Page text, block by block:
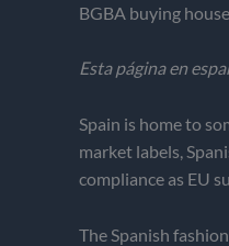
BGBA buying
Esta página en
Spain is home to
market labels,
compliance as EU
The Spanish